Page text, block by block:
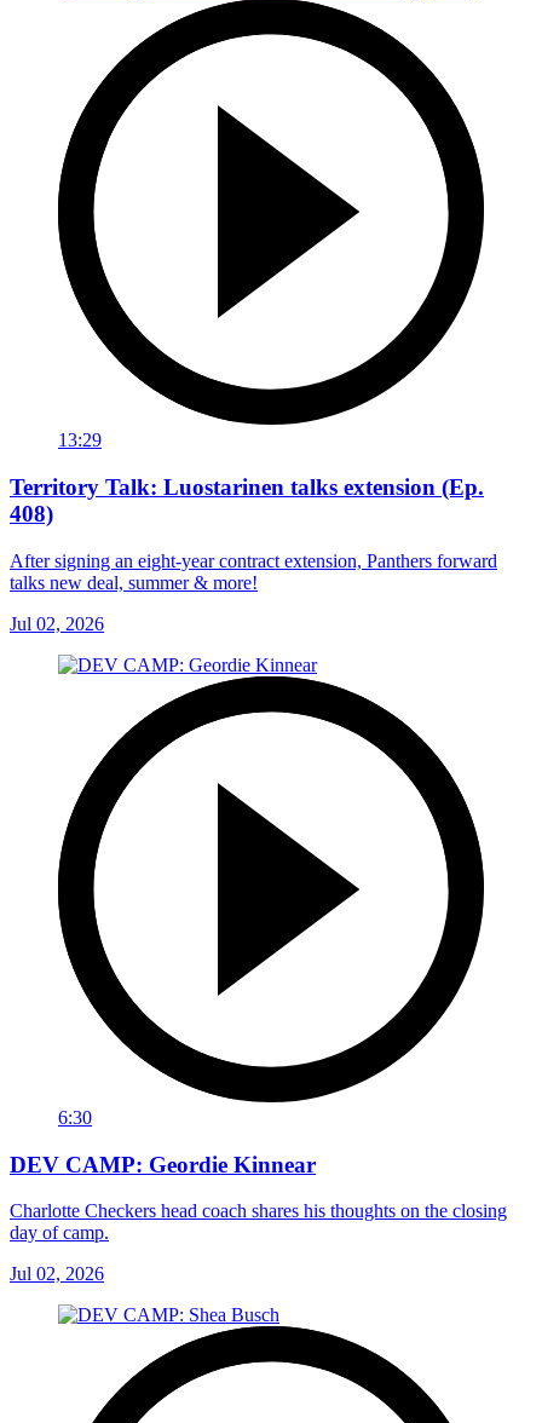
13:29
Territory Talk: Luostarinen talks extension (Ep.
408)
After signing an eight-year contract extension, Panthers forward
talks new deal, summer & more!
Jul 02, 2026
6:30
DEV CAMP: Geordie Kinnear
Charlotte Checkers head coach shares his thoughts on the closing
day of camp.
Jul 02, 2026